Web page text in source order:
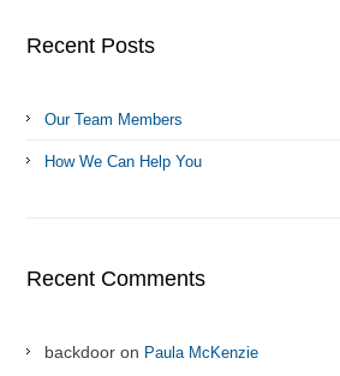
Recent Posts
Our Team Members
How We Can Help You
Recent Comments
backdoor on Paula McKenzie